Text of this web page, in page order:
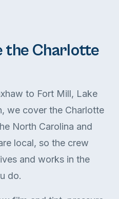
the Charlotte
to Fort Mill, Lake
we cover the Charlotte
North Carolina and
local, so the crew
and works in the
do.